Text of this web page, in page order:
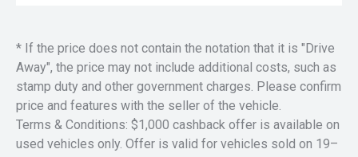
* If the price does not contain the notation that it is "Drive
Away", the price may not include additional costs, such as
stamp duty and other government charges. Please confirm
price and features with the seller of the vehicle.
Terms & Conditions: $1,000 cashback offer is available on
used vehicles only. Offer is valid for vehicles sold on 19–